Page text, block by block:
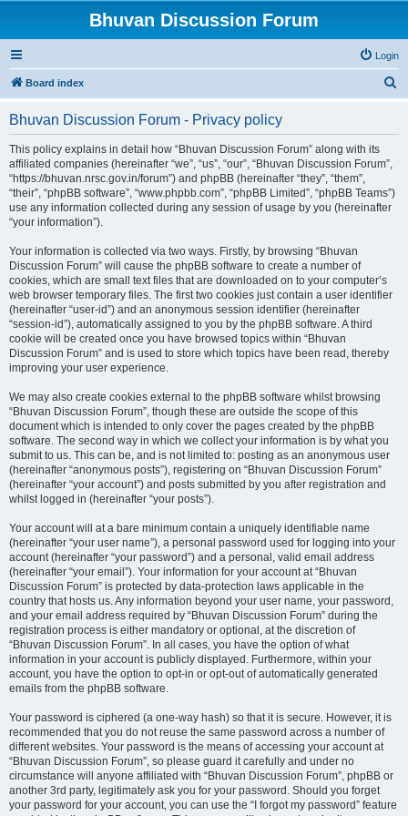
Bhuvan Discussion Forum
Login
Board index
Bhuvan Discussion Forum - Privacy policy
This policy explains in detail how “Bhuvan Discussion Forum” along with its
affiliated companies (hereinafter “we”, “us”, “our”, “Bhuvan Discussion Forum”,
“https://bhuvan.nrsc.gov.in/forum”) and phpBB (hereinafter “they”, “them”,
“their”, “phpBB software”, “www.phpbb.com”, “phpBB Limited”, “phpBB Teams”)
use any information collected during any session of usage by you (hereinafter
“your information”).
Your information is collected via two ways. Firstly, by browsing “Bhuvan
Discussion Forum” will cause the phpBB software to create a number of
cookies, which are small text files that are downloaded on to your computer’s
web browser temporary files. The first two cookies just contain a user identifier
(hereinafter “user-id”) and an anonymous session identifier (hereinafter
“session-id”), automatically assigned to you by the phpBB software. A third
cookie will be created once you have browsed topics within “Bhuvan
Discussion Forum” and is used to store which topics have been read, thereby
improving your user experience.
We may also create cookies external to the phpBB software whilst browsing
“Bhuvan Discussion Forum”, though these are outside the scope of this
document which is intended to only cover the pages created by the phpBB
software. The second way in which we collect your information is by what you
submit to us. This can be, and is not limited to: posting as an anonymous user
(hereinafter “anonymous posts”), registering on “Bhuvan Discussion Forum”
(hereinafter “your account”) and posts submitted by you after registration and
whilst logged in (hereinafter “your posts”).
Your account will at a bare minimum contain a uniquely identifiable name
(hereinafter “your user name”), a personal password used for logging into your
account (hereinafter “your password”) and a personal, valid email address
(hereinafter “your email”). Your information for your account at “Bhuvan
Discussion Forum” is protected by data-protection laws applicable in the
country that hosts us. Any information beyond your user name, your password,
and your email address required by “Bhuvan Discussion Forum” during the
registration process is either mandatory or optional, at the discretion of
“Bhuvan Discussion Forum”. In all cases, you have the option of what
information in your account is publicly displayed. Furthermore, within your
account, you have the option to opt-in or opt-out of automatically generated
emails from the phpBB software.
Your password is ciphered (a one-way hash) so that it is secure. However, it is
recommended that you do not reuse the same password across a number of
different websites. Your password is the means of accessing your account at
“Bhuvan Discussion Forum”, so please guard it carefully and under no
circumstance will anyone affiliated with “Bhuvan Discussion Forum”, phpBB or
another 3rd party, legitimately ask you for your password. Should you forget
your password for your account, you can use the “I forgot my password” feature